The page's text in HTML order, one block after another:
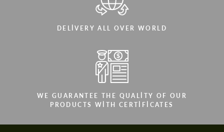
DELIVERY ALL OVER WORLD
WE GUARANTEE THE QUALITY OF OUR
PRODUCTS WITH CERTIFICATES